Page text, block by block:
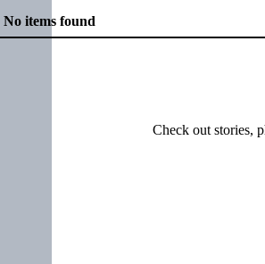
Check out stories,
No items found